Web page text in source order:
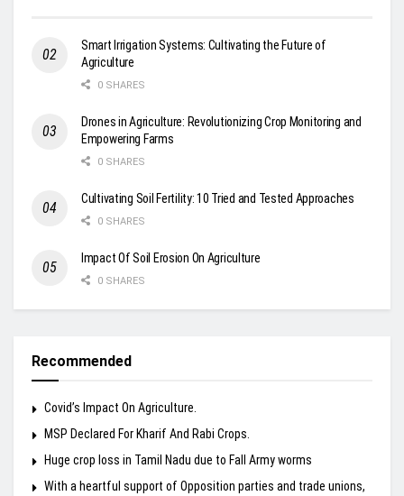
Smart Irrigation Systems: Cultivating the Future of
Agriculture
0 SHARES
Drones in Agriculture: Revolutionizing Crop Monitoring and
Empowering Farms
0 SHARES
Cultivating Soil Fertility: 10 Tried and Tested Approaches
0 SHARES
Impact Of Soil Erosion On Agriculture
0 SHARES
Recommended
Covid’s Impact On Agriculture.
MSP Declared For Kharif And Rabi Crops.
Huge crop loss in Tamil Nadu due to Fall Army worms
With a heartful support of Opposition parties and trade unions,